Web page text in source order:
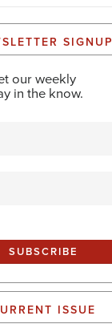
SIGNUP
our weekly
in the know.
ISSUE